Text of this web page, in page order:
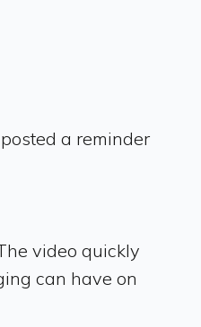
a reminder
video quickly
can have on